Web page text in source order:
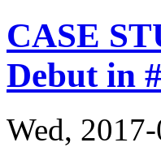
CASE
Debut in
Wed,